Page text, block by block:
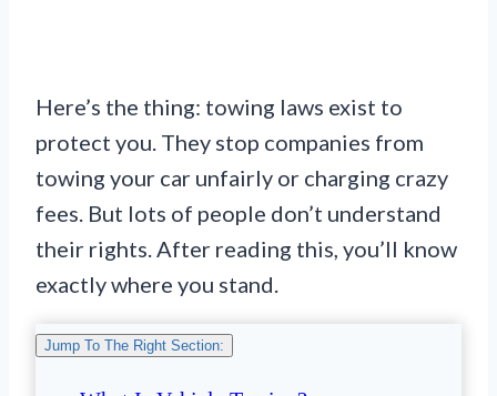
Here’s the thing: towing laws exist to
protect you. They stop companies from
towing your car unfairly or charging crazy
fees. But lots of people don’t understand
their rights. After reading this, you’ll know
exactly where you stand.
Jump To The Right Section: